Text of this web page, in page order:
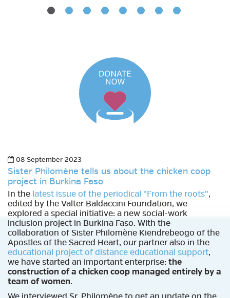
08 September 2023
Sister Philomène tells us about the chicken coop
project in Burkina Faso
In the latest issue of the periodical "From the roots",
edited by the Valter Baldaccini Foundation, we
explored a special initiative: a new social-work
inclusion project in Burkina Faso. With the
collaboration of Sister Philomène Kiendrebeogo of the
Apostles of the Sacred Heart, our partner also in the
educational project of distance educational support,
we have started an important enterprise: the
construction of a chicken coop managed entirely by a
team of women.